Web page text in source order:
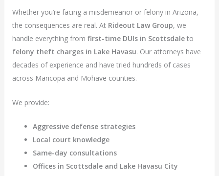
Whether you’re facing a misdemeanor or felony in Arizona,
the consequences are real. At Rideout Law Group, we
handle everything fromfirst-time DUIs in Scottsdale to
felony theft charges in Lake Havasu. Our attorneys have
decades of experience and have tried hundreds of cases
across Maricopa and Mohave counties.
We provide:
Aggressive defense strategies
Local court knowledge
Same-day consultations
Offices in Scottsdale and Lake Havasu City